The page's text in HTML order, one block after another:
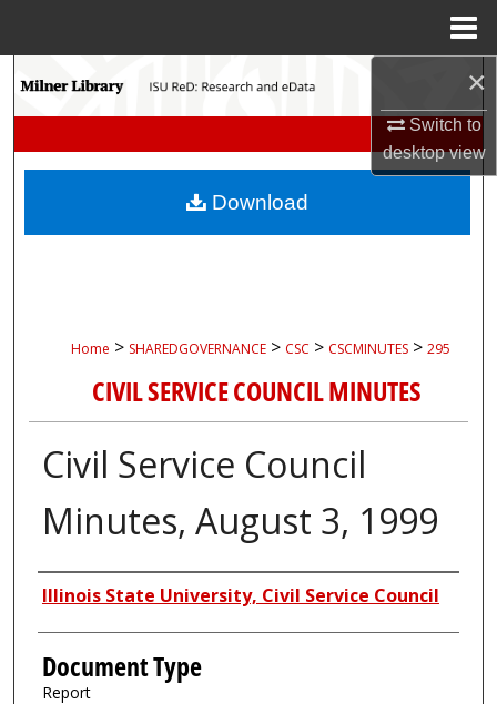
×
Switch to
desktopview
Search
My Account
Home > SHAREDGOVERNANCE > CSC > CSCMINUTES > 295
CIVIL SERVICE COUNCIL MINUTES
Civil Service Council
Minutes, August 3, 1999
Authors
Illinois State University, Civil Service Council
Document Type
Report
Download